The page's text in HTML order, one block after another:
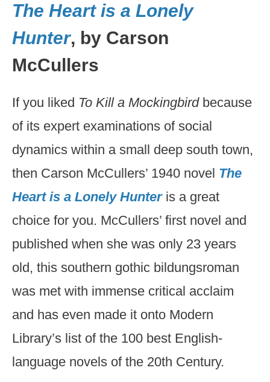
The Heart is a Lonely
Hunter, by Carson
McCullers
If you liked To Kill a Mockingbirdbecause
of its expert examinations of social
dynamics within a small deep south town,
then Carson McCullers’ 1940 novel The
Heart is a Lonely Hunteris a great
choice for you. McCullers’ first novel and
published when she was only 23 years
old, this southern gothic bildungsroman
was met with immense critical acclaim
and has even made it onto Modern
Library’s list of the 100 best English-
language novels of the 20th Century.